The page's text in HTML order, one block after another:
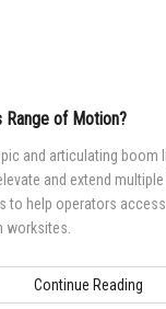
Range of Motion?
and articulating boom
and extend
to help operators
worksites.
Continue Reading